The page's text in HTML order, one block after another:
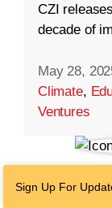
CZI
decade of
May 28,
Climate,
Ventures
Sign Up For